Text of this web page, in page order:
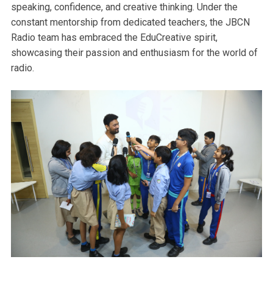
speaking, confidence, and creative thinking. Under the
constant mentorship from dedicated teachers, the JBCN
Radio team has embraced the EduCreative spirit,
showcasing their passion and enthusiasm for the world of
radio.